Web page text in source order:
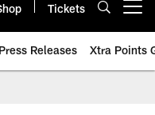
Tickets
Press Releases Xtra Points